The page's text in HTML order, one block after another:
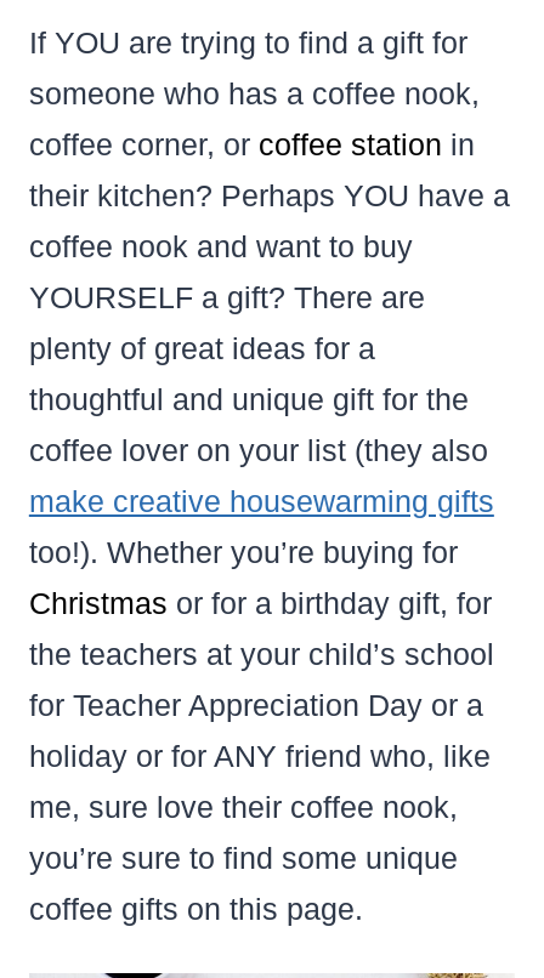
If YOU are trying to find a gift for
someone who has a coffee nook,
coffee corner, or coffee station in
their kitchen? Perhaps YOU have a
coffee nook and want to buy
YOURSELF a gift? There are
plenty of great ideas for a
thoughtful and unique gift for the
coffee lover on your list (they also
make creative housewarming gifts
too!). Whether you’re buying for
Christmas or for a birthday gift, for
the teachers at your child’s school
for Teacher Appreciation Day or a
holiday or for ANY friend who, like
me, sure love their coffee nook,
you’re sure to find some unique
coffee gifts on this page.